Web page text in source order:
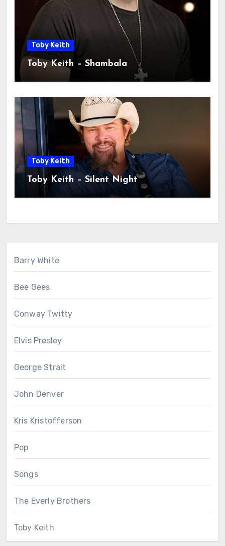
Toby Keith
Toby Keith – Shambala
Toby Keith
Toby Keith – Silent Night
Barry White
Bee Gees
Conway Twitty
Elvis Presley
George Strait
John Denver
Kris Kristofferson
Pop
Songs
The Everly Brothers
Toby Keith